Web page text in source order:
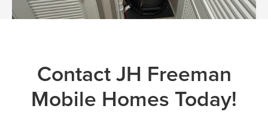
Contact JH Freeman
Mobile Homes Today!